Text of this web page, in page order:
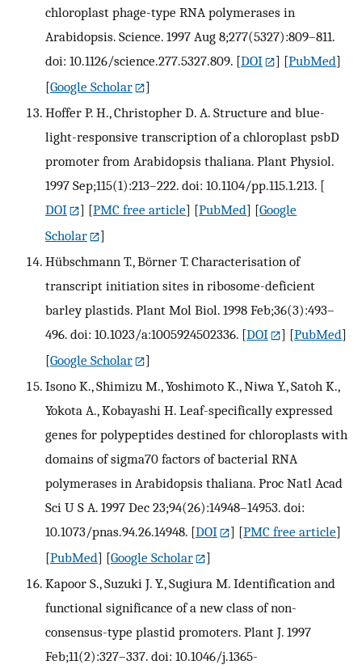
chloroplast phage-type RNA polymerases in
Arabidopsis. Science. 1997 Aug 8;277(5327):809–811.
doi: 10.1126/science.277.5327.809. [DOI ] [PubMed]
[Google Scholar
]
Hoffer P. H., Christopher D. A. Structure and blue-
light-responsive transcription of a chloroplast psbD
promoter from Arabidopsis thaliana. Plant Physiol.
1997 Sep;115(1):213–222. doi: 10.1104/pp.115.1.213. [
DOI
] [PMC free article] [PubMed] [Google
Scholar
]
Hübschmann T., Börner T. Characterisation of
transcript initiation sites in ribosome-deficient
barley plastids. Plant Mol Biol. 1998 Feb;36(3):493–
496. doi: 10.1023/a:1005924502336. [DOI ] [PubMed]
[Google Scholar
]
Isono K., Shimizu M., Yoshimoto K., Niwa Y., Satoh K.,
Yokota A., Kobayashi H. Leaf-specifically expressed
genes for polypeptides destined for chloroplasts with
domains of sigma70 factors of bacterial RNA
polymerases in Arabidopsis thaliana. Proc Natl Acad
Sci U S A. 1997 Dec 23;94(26):14948–14953. doi:
10.1073/pnas.94.26.14948. [DOI ] [PMC free article]
[PubMed] [Google Scholar
]
Kapoor S., Suzuki J. Y., Sugiura M. Identification and
functional significance of a new class of non-
consensus-type plastid promoters. Plant J. 1997
Feb;11(2):327–337. doi: 10.1046/j.1365-